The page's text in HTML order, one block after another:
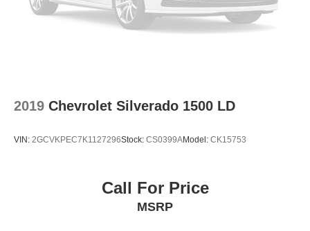
2019 Chevrolet Silverado 1500 LD
VIN: 2GCVKPEC7K1127296Stock: CS0399AModel: CK15753
Call For Price
MSRP